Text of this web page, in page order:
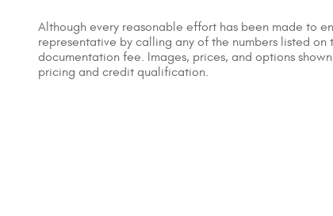
Although every reasonable effort has been made to
representative by calling any of the numbers listed
documentation fee. Images, prices, and options
pricing and credit qualification.